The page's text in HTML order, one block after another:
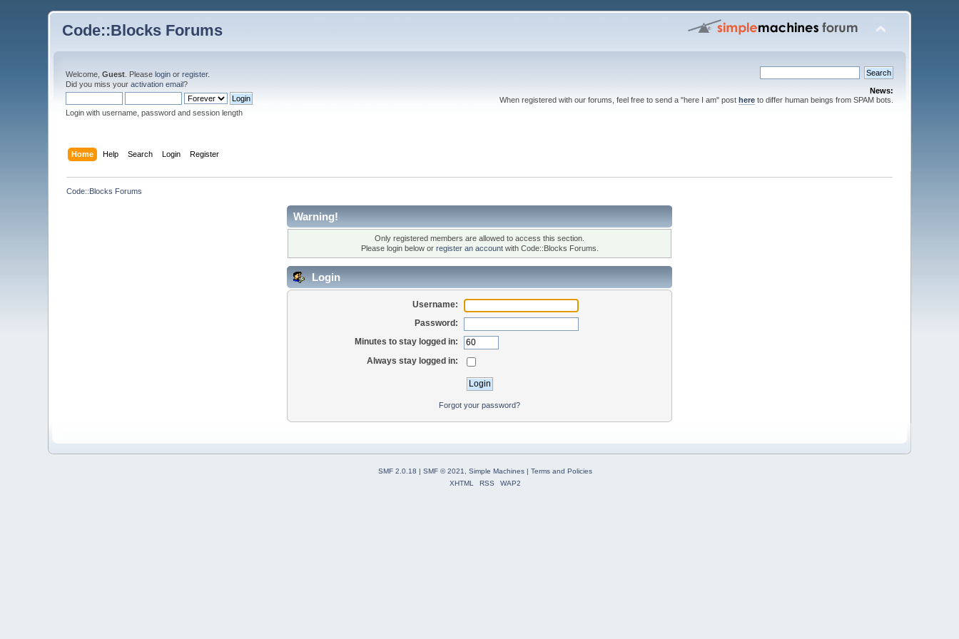
Code::Blocks Forums
Welcome,Guest . Pleaselogin orregister.
Did you miss youractivation email?
Login with username, password and session length
News:
When registered with our forums, feel free to send a "here I am" post hereto differ human beings from SPAM bots.
Home Help Search Login Register
Code::Blocks Forums
Warning!
Only registered members are allowed to access this section.
Please login below or register an accountwith Code::Blocks Forums.
Login
Username:
Password:
Minutes to stay logged in:
Always stay logged in:
Forgot your password?
SMF 2.0.18 | SMF © 2021 Simple Machines| Terms and Policies
XHTML
RSS WAP2